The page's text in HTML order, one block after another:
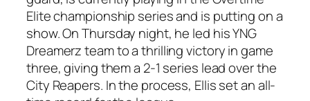
Elitechampionship series and is putting on a
show. On Thursday night, he led hisYNG
Dreamerzteam to a thrilling victory in game
three, giving them a 2-1 series lead over the
City Reapers. In the process, Ellisset an all-